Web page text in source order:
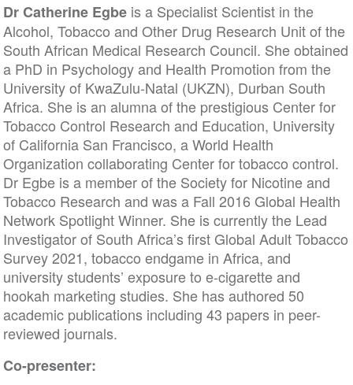
Dr Catherine Egbeis a Specialist Scientist in the
Alcohol, Tobacco and Other Drug Research Unit of the
South African Medical Research Council. She obtained
a PhD in Psychology and Health Promotion from the
University of KwaZulu-Natal (UKZN), Durban South
Africa. She is an alumna of the prestigious Center for
Tobacco Control Research and Education, University
of California San Francisco, a World Health
Organization collaborating Center for tobacco control.
Dr Egbe is a member of the Society for Nicotine and
Tobacco Research and was a Fall 2016 Global Health
Network Spotlight Winner. She is currently the Lead
Investigator of South Africa’s first Global Adult Tobacco
Survey 2021, tobacco endgame in Africa, and
university students’ exposure to e-cigarette and
hookah marketing studies. She has authored 50
academic publications including 43 papers in peer-
reviewed journals.
Co-presenter: